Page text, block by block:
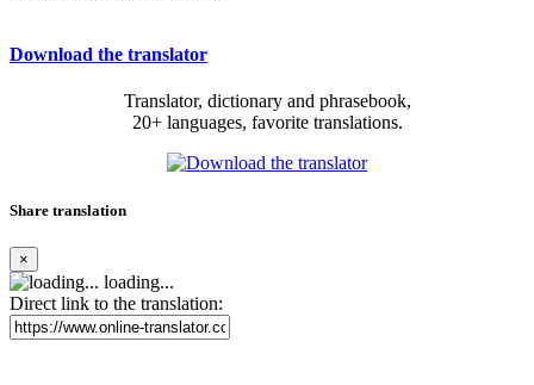
Download the translator
Translator, dictionary and phrasebook,
20+ languages, favorite translations.
Share translation
×
loading...
Direct link to the translation: